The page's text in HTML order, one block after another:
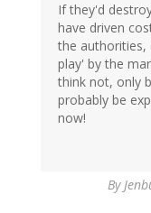
If they'd
have driven
the authorities,
play' by the
think not, only
probably be
now!
By